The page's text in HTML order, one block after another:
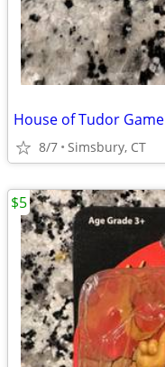
House of Tudor Game
8/7 Simsbury, CT
$5